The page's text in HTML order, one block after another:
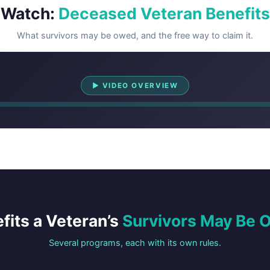
Watch: Deceased Veteran Benefits
What survivors may be owed, and the free way to claim it.
▶ VIDEO OVERVIEW
Watch Overview
a Veteran’s Survivors May Be
Several programs, each with its own rules.